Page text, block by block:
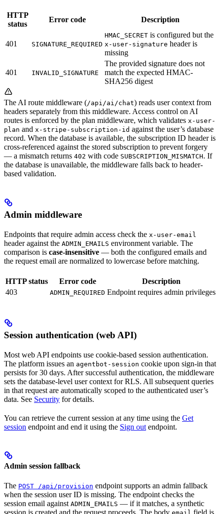
HTTP
status
Error code Description
401 SIGNATURE_REQUIRED
HMAC_SECRET is configured but the
x-user-signature header is
missing
401 INVALID_SIGNATURE
The provided signature does not
match the expected HMAC-
SHA256 digest
The AI route middleware (/api/ai/chat) reads user context from
headers separately from this middleware. Access control on AI
routes is enforced by the plan middleware, which validates x-user-
plan and x-stripe-subscription-id against the user’s database
record. When the database is available, the subscription ID header is
cross-referenced against the stored subscription to prevent forgery
— a mismatch returns 402 with code SUBSCRIPTION_MISMATCH. If
the database is unavailable, the middleware falls back to header-
based validation.
Admin middleware
Endpoints that require admin access check the x-user-email
header against the ADMIN_EMAILS environment variable. The
comparison is case-insensitive — both the configured emails and
the request email are normalized to lowercase before matching.
HTTP status Error code
Description
403
ADMIN_REQUIRED Endpoint requires admin privileges
Session authentication (web API)
Most web API endpoints use cookie-based session authentication.
The platform issues an agentbot-session cookie upon sign-in that
persists for 30 days. After successful authentication, the middleware
sets the database-level user context for RLS. All subsequent queries
in that request are automatically scoped to the authenticated user’s
data. See Security for details.
You can retrieve the current session at any time using the Get
session endpoint and end it using the Sign out endpoint.
Admin session fallback
The POST /api/provision endpoint supports an admin fallback
when the session user ID is missing. The endpoint checks the
session email against ADMIN_EMAILS — if it matches, a synthetic
session is created and the request proceeds. The body email field is